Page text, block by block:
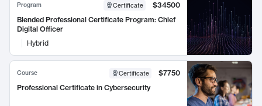
Program Certificate
$34500
Blended Professional Certificate Program: Chief
Digital Officer
Hybrid
Course Certificate
$7750
Professional Certificate in Cybersecurity